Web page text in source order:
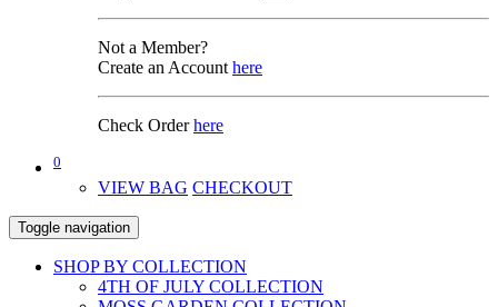
Not a Member?
Create an Account here
Check Orderhere
0
VIEW BAG CHECKOUT
Toggle navigation
SHOP BY COLLECTION
4TH OF JULY COLLECTION